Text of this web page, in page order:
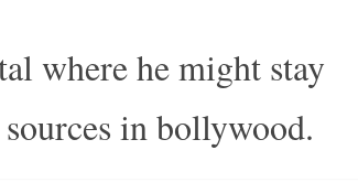
where he might stay
in bollywood.